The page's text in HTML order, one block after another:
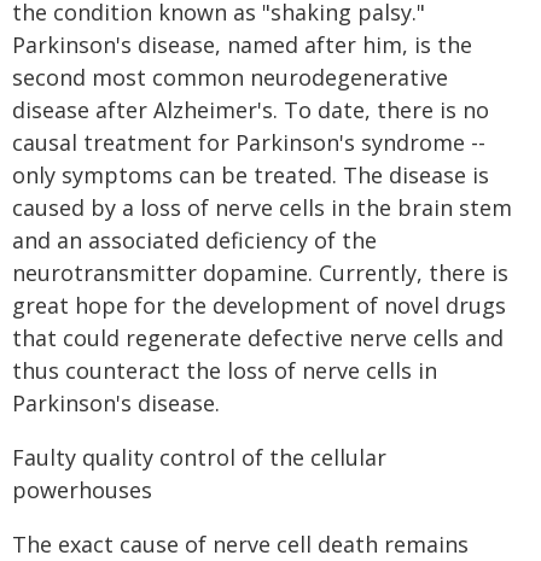
the condition known as "shaking palsy."
Parkinson's disease, named after him, is the
second most common neurodegenerative
disease after Alzheimer's. To date, there is no
causal treatment for Parkinson's syndrome --
only symptoms can be treated. The disease is
caused by a loss of nerve cells in the brain stem
and an associated deficiency of the
neurotransmitter dopamine. Currently, there is
great hope for the development of novel drugs
that could regenerate defective nerve cells and
thus counteract the loss of nerve cells in
Parkinson's disease.
Faulty quality control of the cellular
powerhouses
The exact cause of nerve cell death remains